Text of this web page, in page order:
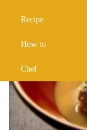
Recipe
How to
Chef